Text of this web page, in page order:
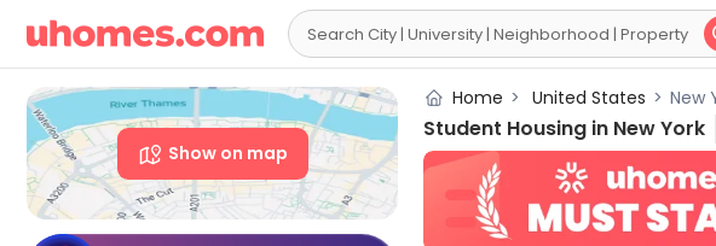

Show on map
Home > United States > New
Student Housing in New York